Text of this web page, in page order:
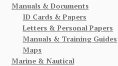
Manuals & Documents
ID Cards & Papers
Letters & Personal Papers
Manuals & Training Guides
Maps
Marine & Nautical